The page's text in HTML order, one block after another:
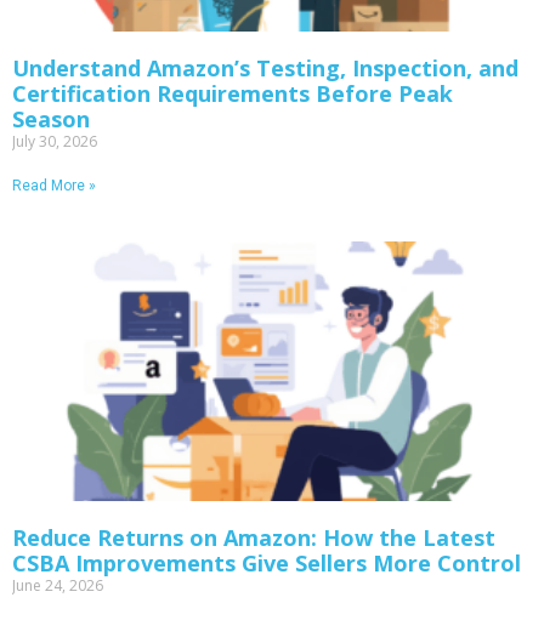
Understand Amazon’s Testing, Inspection, and
Certification Requirements Before Peak
Season
July 30, 2026
Read More »
Reduce Returns on Amazon: How the Latest
CSBA Improvements Give Sellers More Control
June 24, 2026